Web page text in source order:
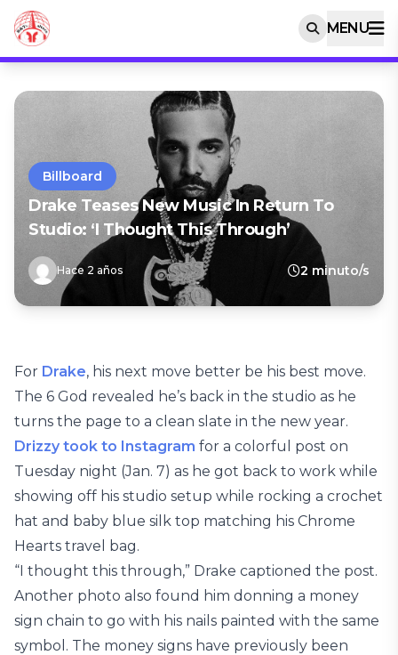
MENU
Billboard
Drake Teases New Music In Return To
Studio: ‘I Thought This Through’
Hace 2 años 2 minuto/s
For Drake, his next move better be his best move.
The 6 God revealed he’s back in the studio as he
turns the page to a clean slate in the new year.
Drizzy took to Instagram for a colorful post on
Tuesday night (Jan. 7) as he got back to work while
showing off his studio setup while rocking a crochet
hat and baby blue silk top matching his Chrome
Hearts travel bag.
“I thought this through,” Drake captioned the post.
Another photo also found him donning a money
sign chain to go with his nails painted with the same
symbol. The money signs have previously been